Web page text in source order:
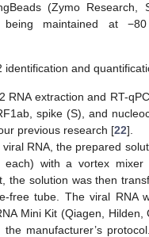
(Zymo Research,
maintained at
identification and
RNA extraction and RT-
spike (S), and
previous research [22].
viral RNA, the prepared
with a vortex mixer
the solution was then
free tube. The viral RNA
Mini Kit (Qiagen, Hilden,
the manufacturer’s